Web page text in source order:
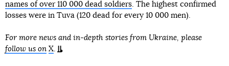
names of over 110 000 dead soldiers. The highest confirmed
losses were in Tuva (120 dead for every 10 000 men).
For more news and in-depth stories from Ukraine, please
follow us on X.